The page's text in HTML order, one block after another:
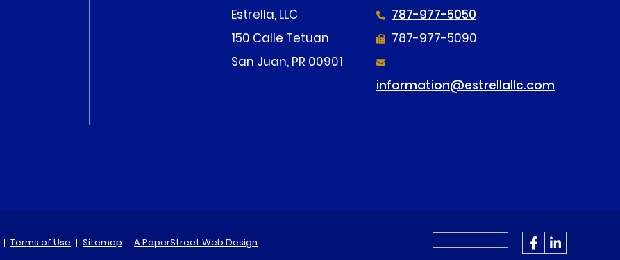
Estrella, LLC
150 Calle Tetuan
San Juan, PR 00901
787-977-5050
787-977-5090
information@estrellallc.com
Terms of Use Sitemap A PaperStreet Web Design